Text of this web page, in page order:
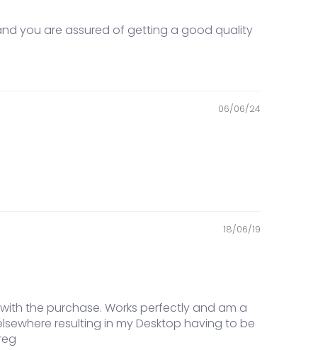
you are assured of getting a good quality
06/06/24
18/06/19
the purchase. Works perfectly and am a
resulting in my Desktop having to be